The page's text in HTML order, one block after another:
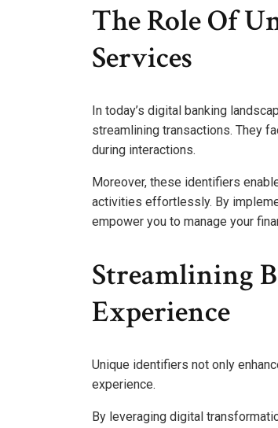
The Role Of
Services
In today’s digital banking
streamlining transactions. They
during interactions.
Moreover, these identifiers
activities effortlessly. By
empower you to manage your
Streamlining
Experience
Unique identifiers not only
experience.
By leveraging digital